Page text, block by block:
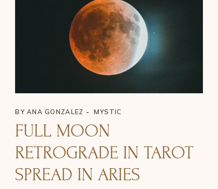
BY ANA GONZALEZ MYSTIC
FULL MOON
RETROGRADE IN TAROT
SPREAD IN ARIES